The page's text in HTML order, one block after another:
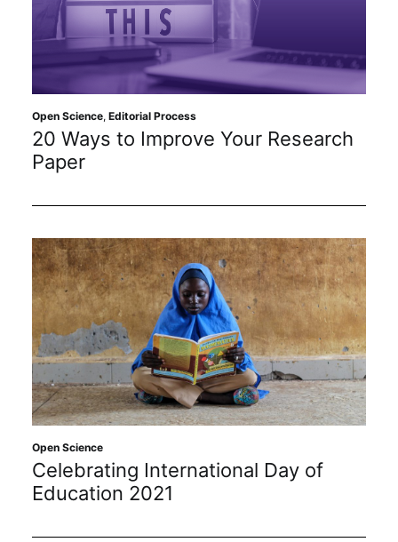
Open Science, Editorial Process
20 Ways to Improve Your Research
Paper
Open Science
Celebrating International Day of
Education 2021